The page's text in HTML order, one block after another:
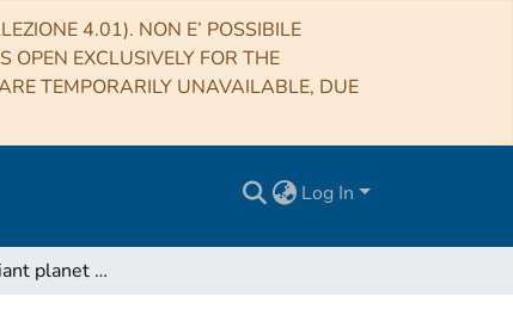
4.01). NON E’ POSSIBILE
OPEN EXCLUSIVELY FOR THE
TEMPORARILY UNAVAILABLE, DUE
Log In
A wide-orbit giant planet in the high-mass b Centauri binary system